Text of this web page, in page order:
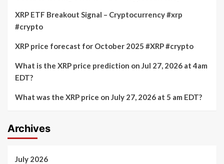
XRP ETF Breakout Signal – Cryptocurrency #xrp
#crypto
XRP price forecast for October 2025 #XRP #crypto
What is the XRP price prediction on Jul 27, 2026 at 4am
EDT?
What was the XRP price on July 27, 2026 at 5 am EDT?
Archives
July 2026